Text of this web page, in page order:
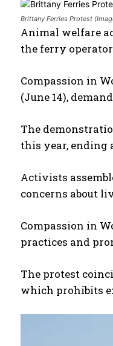
Brittany Ferries Protest
Animal welfare
the ferry
Compassion in
(June 14),
The
this year, ending
Activists
concerns about
Compassion in
practices and
The protest
which prohibits